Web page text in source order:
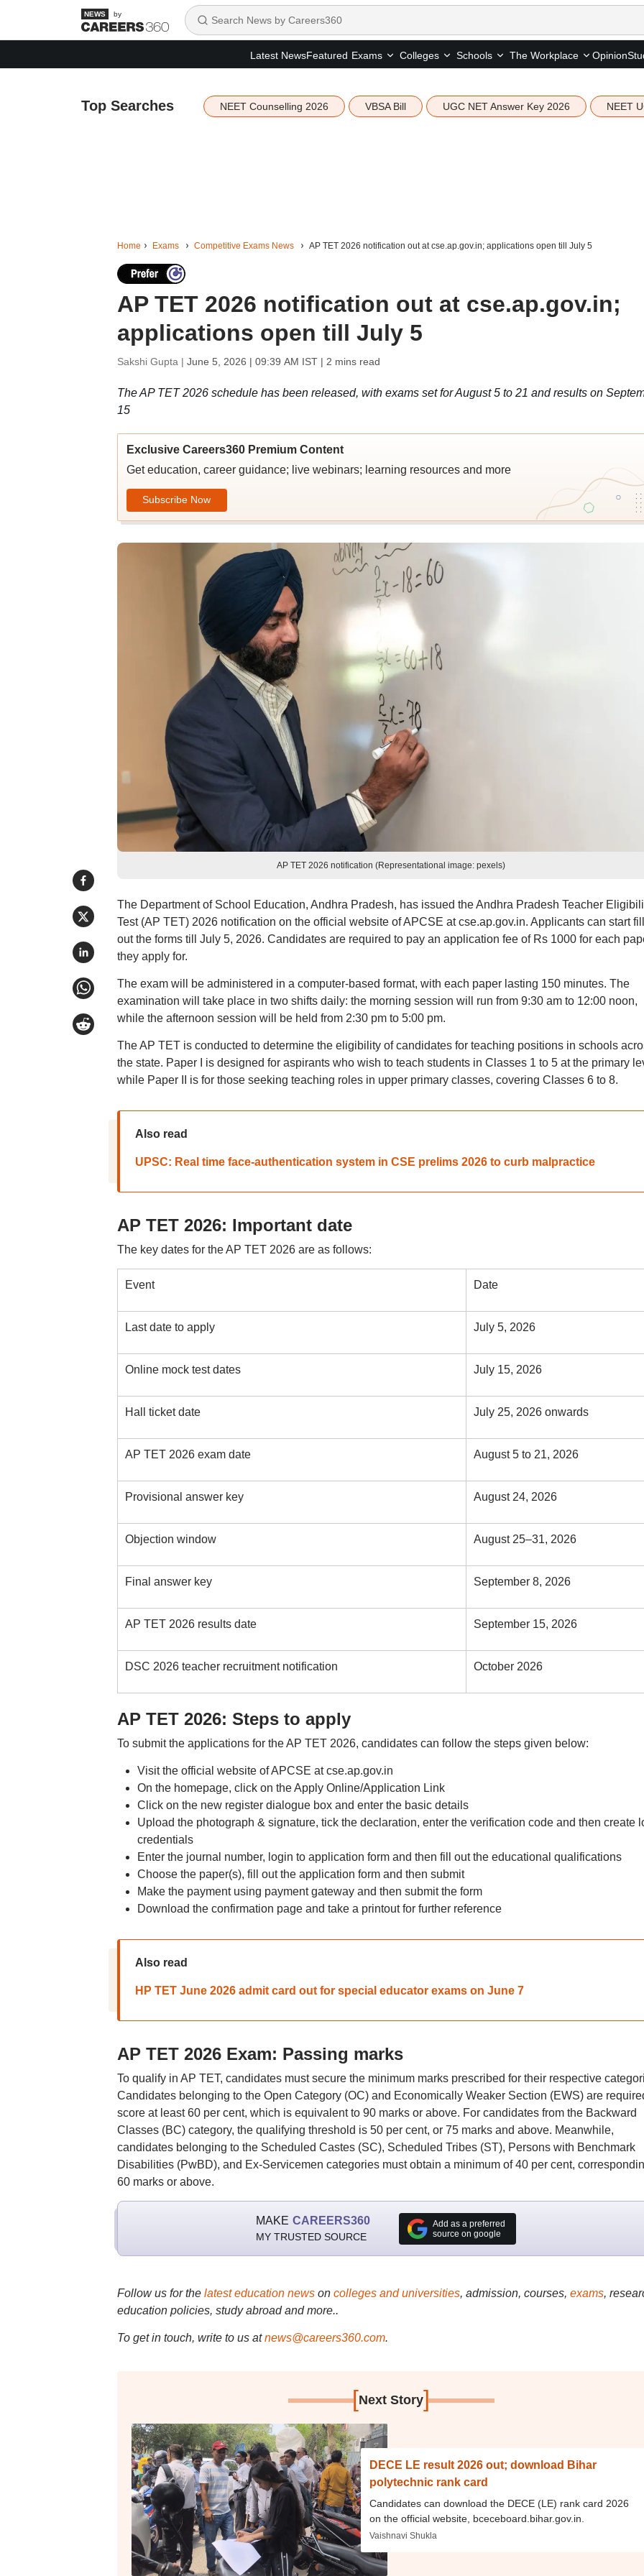
by
Latest NewsFeatured Exams Colleges Schools The Workplace Opinion
Top Searches NEET Counselling 2026 VBSA Bill UGC NET Answer Key 2026 NEET
Home Exams Competitive Exams News AP TET 2026 notification out at cse.ap.gov.in; applications open till July 5
AP TET 2026 notification out at cse.ap.gov.in;
applications open till July 5
Sakshi Gupta | June 5, 2026 | 09:39 AM IST| 2 mins read
The AP TET 2026 schedule has been released, with exams set for August 5 to 21 and results on
15
Exclusive Careers360 Premium Content
Get education, career guidance; live webinars; learning resources and more
Subscribe Now
AP TET 2026 notification (Representational image: pexels)
The Department of School Education, Andhra Pradesh, has issued the Andhra Pradesh Teacher
Test (AP TET) 2026 notification on the official website of APCSE at cse.ap.gov.in. Applicants can start
out the forms till July 5, 2026. Candidates are required to pay an application fee of Rs 1000 for each
they apply for.
The exam will be administered in a computer-based format, with each paper lasting 150 minutes. The
examination will take place in two shifts daily: the morning session will run from 9:30 am to 12:00 noon,
while the afternoon session will be held from 2:30 pm to 5:00 pm.
The AP TET is conducted to determine the eligibility of candidates for teaching positions in schools
the state. Paper I is designed for aspirants who wish to teach students in Classes 1 to 5 at the primary
while Paper II is for those seeking teaching roles in upper primary classes, covering Classes 6 to 8.
Also read
UPSC: Real time face-authentication system in CSE prelims 2026 to curb malpractice
AP TET 2026: Important date
The key dates for the AP TET 2026 are as follows:
Event Date
Last date to apply July 5, 2026
Online mock test dates July 15, 2026
Hall ticket date July 25, 2026 onwards
AP TET 2026 exam date August 5 to 21, 2026
Provisional answer key August 24, 2026
Objection window August 25–31, 2026
Final answer key September 8, 2026
AP TET 2026 results date September 15, 2026
DSC 2026 teacher recruitment notification October 2026
AP TET 2026: Steps to apply
To submit the applications for the AP TET 2026, candidates can follow the steps given below:
Visit the official website of APCSE at cse.ap.gov.in
On the homepage, click on the Apply Online/Application Link
Click on the new register dialogue box and enter the basic details
Upload the photograph & signature, tick the declaration, enter the verification code and then create
credentials
Enter the journal number, login to application form and then fill out the educational qualifications
Choose the paper(s), fill out the application form and then submit
Make the payment using payment gateway and then submit the form
Download the confirmation page and take a printout for further reference
Also read
HP TET June 2026 admit card out for special educator exams on June 7
AP TET 2026 Exam: Passing marks
To qualify in AP TET, candidates must secure the minimum marks prescribed for their respective
Candidates belonging to the Open Category (OC) and Economically Weaker Section (EWS) are
score at least 60 per cent, which is equivalent to 90 marks or above. For candidates from the Backward
Classes (BC) category, the qualifying threshold is 50 per cent, or 75 marks and above. Meanwhile,
candidates belonging to the Scheduled Castes (SC), Scheduled Tribes (ST), Persons with Benchmark
Disabilities (PwBD), and Ex-Servicemen categories must obtain a minimum of 40 per cent,
60 marks or above.
MAKE CAREERS360
MY TRUSTED SOURCE
Add as a preferred
source on google
Follow us for the latest education newson colleges and universities, admission, courses, exams,
education policies, study abroad and more..
To get in touch, write to us at news@careers360.com.
[Next Story]
DECE LE result 2026 out; download Bihar
polytechnic rank card
Candidates can download the DECE (LE) rank card 2026
on the official website, bceceboard.bihar.gov.in.
Vaishnavi Shukla